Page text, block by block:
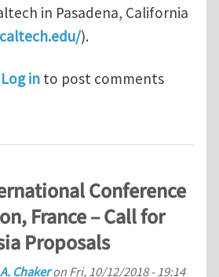
in Pasadena, California
).
EMI Announces the Winners of
Log in to post comments
Conference
France – Call for
Proposals
Chakeron Fri, 10/12/2018 - 19:14